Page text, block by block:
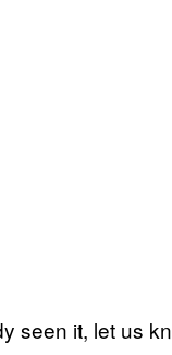
seen it, let us